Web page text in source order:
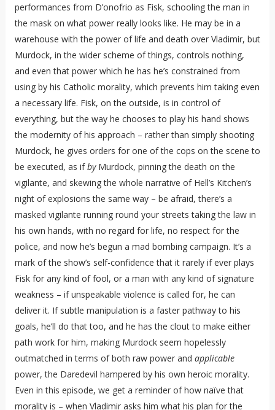
performances from D’onofrio as Fisk, schooling the man in
the mask on what power really looks like. He may be in a
warehouse with the power of life and death over Vladimir, but
Murdock, in the wider scheme of things, controls nothing,
and even that power which he has he’s constrained from
using by his Catholic morality, which prevents him taking even
a necessary life. Fisk, on the outside, is in control of
everything, but the way he chooses to play his hand shows
the modernity of his approach – rather than simply shooting
Murdock, he gives orders for one of the cops on the scene to
be executed, as ifbyMurdock, pinning the death on the
vigilante, and skewing the whole narrative of Hell’s Kitchen’s
night of explosions the same way – be afraid, there’s a
masked vigilante running round your streets taking the law in
his own hands, with no regard for life, no respect for the
police, and now he’s begun a mad bombing campaign. It’s a
mark of the show’s self-confidence that it rarely if ever plays
Fisk for any kind of fool, or a man with any kind of signature
weakness – if unspeakable violence is called for, he can
deliver it. If subtle manipulation is a faster pathway to his
goals, he’ll do that too, and he has the clout to make either
path work for him, making Murdock seem hopelessly
outmatched in terms of both raw power and applicable
power, the Daredevil hampered by his own heroic morality.
Even in this episode, we get a reminder of how naïve that
morality is – when Vladimir asks him what his plan for the